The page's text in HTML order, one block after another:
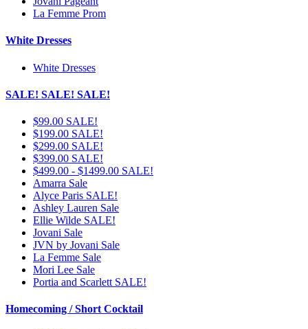
La Femme Prom
White Dresses
White Dresses
SALE! SALE! SALE!
$99.00 SALE!
$199.00 SALE!
$299.00 SALE!
$399.00 SALE!
$499.00 - $1499.00 SALE!
Amarra Sale
Alyce Paris SALE!
Ashley Lauren Sale
Ellie Wilde SALE!
Jovani Sale
JVN by Jovani Sale
La Femme Sale
Mori Lee Sale
Portia and Scarlett SALE!
Homecoming / Short Cocktail